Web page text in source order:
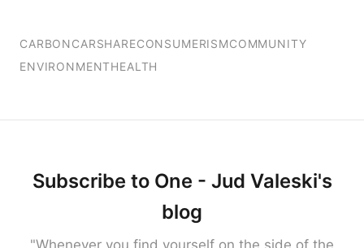
CARBONCARSHARECONSUMERISMCOMMUNITY
ENVIRONMENTHEALTH
Subscribe to One - Jud Valeski's
blog